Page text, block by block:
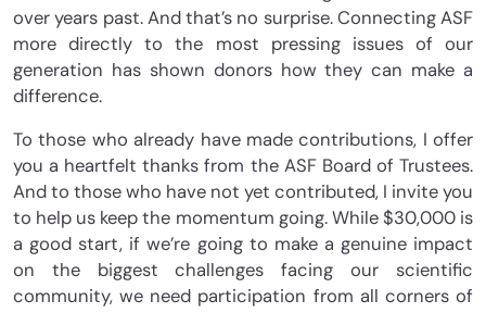
over years past. And that’s no surprise. Connecting ASF
more directly to the most pressing issues of our
generation has shown donors how they can make a
difference.
To those who already have made contributions, I offer
you a heartfelt thanks from the ASF Board of Trustees.
And to those who have not yet contributed, I invite you
to help us keep the momentum going. While $30,000 is
a good start, if we’re going to make a genuine impact
on the biggest challenges facing our scientific
community, we need participation from all corners of